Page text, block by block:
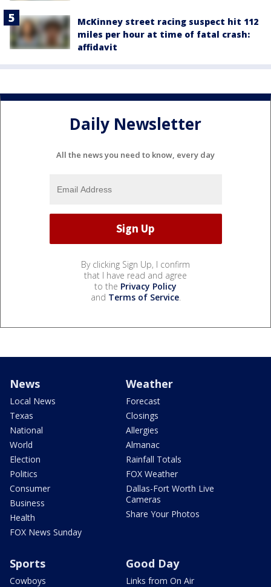
McKinney street racing suspect hit 112
miles per hour at time of fatal crash:
affidavit
Daily Newsletter
All the news you need to know, every day
By clicking Sign Up, I confirm
that I have read and agree
to the Privacy Policy
and Terms of Service.
News
Local News
Texas
National
World
Election
Politics
Consumer
Business
Health
FOX News Sunday
Weather
Forecast
Closings
Allergies
Almanac
Rainfall Totals
FOX Weather
Dallas-Fort Worth Live
Cameras
Share Your Photos
Sports
Cowboys
Good Day
Links from On Air